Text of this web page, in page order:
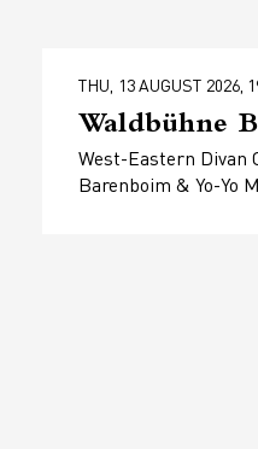
THU, 13 AUGUST 2026,
Waldbühne
West-Eastern Divan
Barenboim & Yo-Yo